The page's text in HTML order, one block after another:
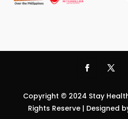
Copyright © 2024 Stay
Rights Reserve | Designed